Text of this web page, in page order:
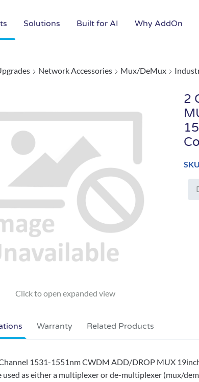
Solutions Built for AI Why AddOn
Network Accessories Mux/DeMux
2
1531-1551nm CWDM ADD/DROP MUX
used as either a multiplexer or de-multiplexer (mux/
Warranty Related Products